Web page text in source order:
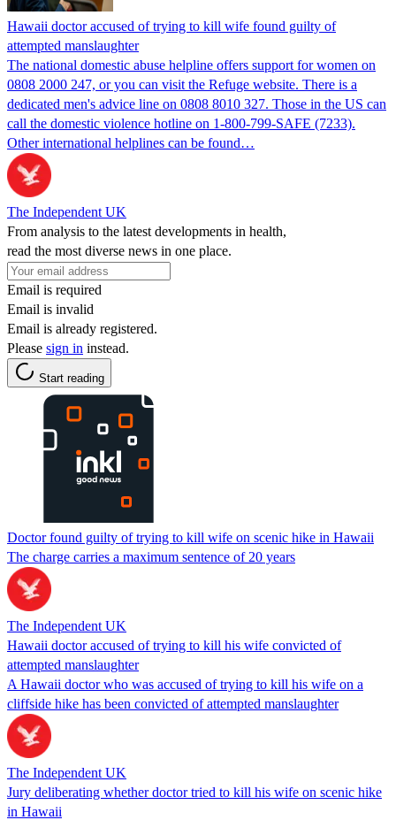
Hawaii doctor accused of trying to kill wife found guilty of
attempted manslaughter
The national domestic abuse helpline offers support for women on
0808 2000 247, or you can visit the Refuge website. There is a
dedicated men's advice line on 0808 8010 327. Those in the US can
call the domestic violence hotline on 1-800-799-SAFE (7233).
Other international helplines can be found…
The Independent UK
From analysis to the latest developments in health,
read the most diverse news in one place.
Email is required
Email is invalid
Email is already registered.
Please sign in instead.
Start reading
Doctor found guilty of trying to kill wife on scenic hike in Hawaii
The charge carries a maximum sentence of 20 years
The Independent UK
Hawaii doctor accused of trying to kill his wife convicted of
attempted manslaughter
A Hawaii doctor who was accused of trying to kill his wife on a
cliffside hike has been convicted of attempted manslaughter
The Independent UK
Jury deliberating whether doctor tried to kill his wife on scenic hike
in Hawaii